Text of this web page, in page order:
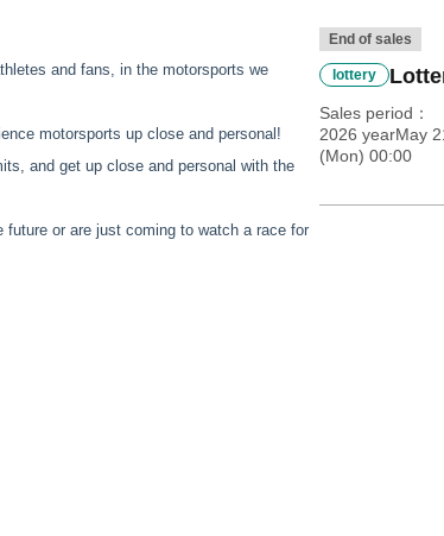
and fans, in the motorsports we
motorsports up close and personal!
and get up close and personal with the
or are just coming to watch a race for
End of sales
lottery
Sales period
2026 yearMay
(Mon) 00:00